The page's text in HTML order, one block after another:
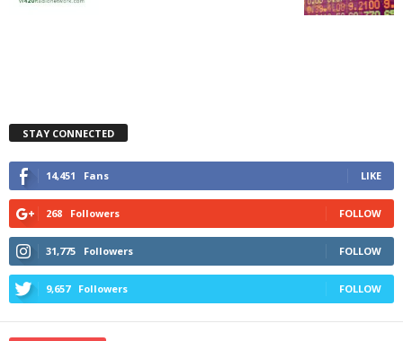
STAY CONNECTED
14,451 Fans LIKE
268 Followers FOLLOW
31,775 Followers FOLLOW
9,657 Followers FOLLOW